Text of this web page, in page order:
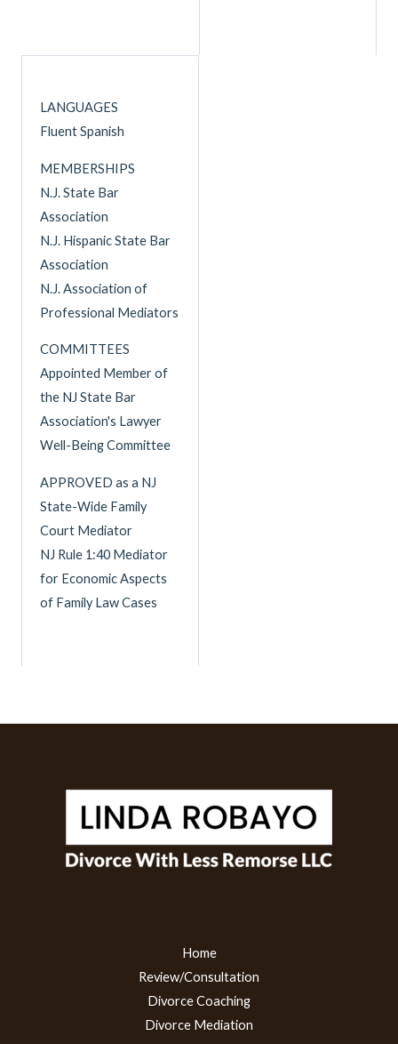
LANGUAGES
Fluent Spanish
MEMBERSHIPS
N.J. State Bar
Association
N.J. Hispanic State Bar
Association
N.J. Association of
Professional Mediators
COMMITTEES
Appointed Member of
the NJ State Bar
Association's Lawyer
Well-Being Committee
APPROVED as a NJ
State-Wide Family
Court Mediator
NJ Rule 1:40 Mediator
for Economic Aspects
of Family Law Cases
Home
Review/Consultation
Divorce Coaching
Divorce Mediation